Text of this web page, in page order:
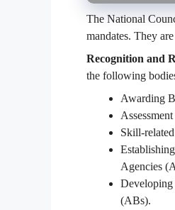
The National
mandates. They
Recognition and
the following
Awarding
Skill-
Agencies
Developing
(ABs).